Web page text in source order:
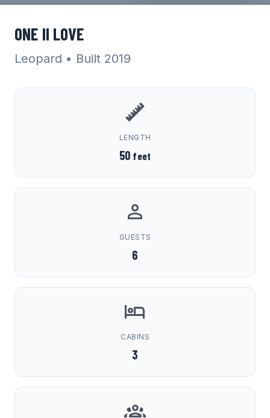
ONE II LOVE
Leopard • Built 2019
LENGTH
50 feet
GUESTS
6
CABINS
3